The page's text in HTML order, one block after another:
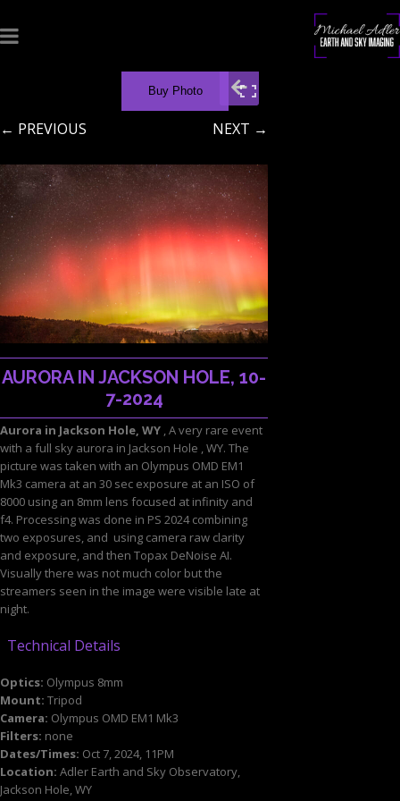
Buy Photo
← PREVIOUS NEXT →
AURORA IN JACKSON HOLE, 10-
7-2024
Aurora in Jackson Hole, WY , A very rare event
with a full sky aurora in Jackson Hole , WY. The
picture was taken with an Olympus OMD EM1
Mk3 camera at an 30 sec exposure at an ISO of
8000 using an 8mm lens focused at infinity and
f4. Processing was done in PS 2024 combining
two exposures, and using camera raw clarity
and exposure, and then Topax DeNoise AI.
Visually there was not much color but the
streamers seen in the image were visible late at
night.
Technical Details
Optics: Olympus 8mm
Mount: Tripod
Camera: Olympus OMD EM1 Mk3
Filters: none
Dates/Times: Oct 7, 2024, 11PM
Location: Adler Earth and Sky Observatory,
Jackson Hole, WY